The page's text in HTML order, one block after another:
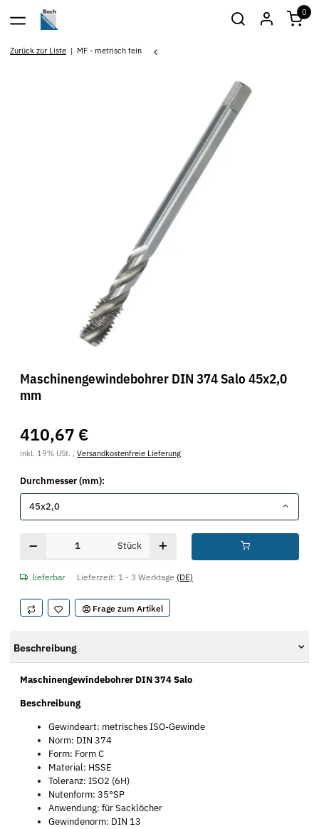
0
Zurück zur Liste MF - metrisch fein
Maschinengewindebohrer DIN 374 Salo 45x2,0
mm
410,67 €
inkl. 19% USt. , Versandkostenfreie Lieferung
Durchmesser (mm):
45x2,0
Stück
lieferbar Lieferzeit: 1 - 3 Werktage (DE)
Frage zum Artikel
Beschreibung
Maschinengewindebohrer DIN 374 Salo
Beschreibung
Gewindeart: metrisches ISO-Gewinde
Norm: DIN 374
Form: Form C
Material: HSSE
Toleranz: ISO2 (6H)
Nutenform: 35°SP
Anwendung: für Sacklöcher
Gewindenorm: DIN 13